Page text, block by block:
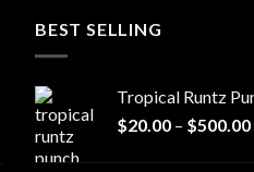
BEST SELLING
Tropical Runtz
$20.00 – $500.00